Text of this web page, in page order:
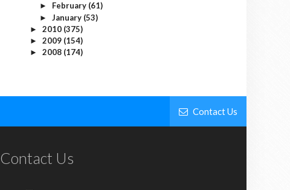
► February (61)
► January (53)
► 2010 (375)
► 2009 (154)
► 2008 (174)
Contact Us
Contact Us